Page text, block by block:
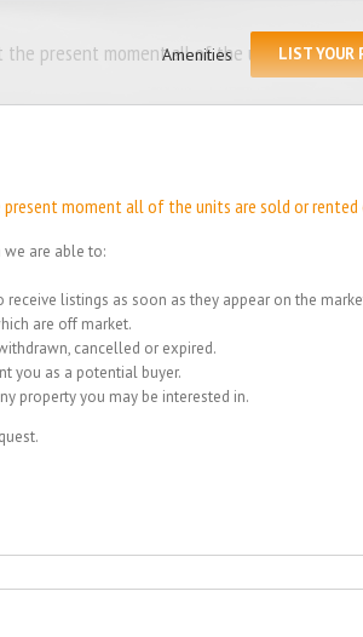
Amenities LIST YOUR
the present moment all of the units
moment all of the units are sold or rented
are able to:
listings as soon as they appear on the
are off market.
cancelled or expired.
you as a potential buyer.
property you may be interested in.